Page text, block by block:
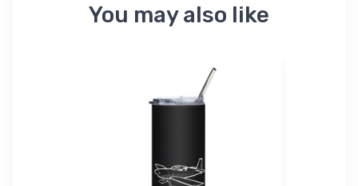
You may also like